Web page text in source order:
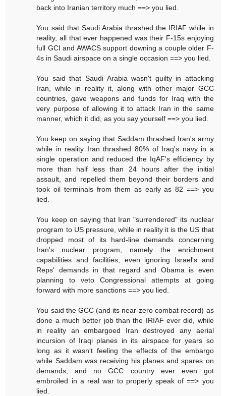
back into Iranian territory much ==> you lied.
You said that Saudi Arabia thrashed the IRIAF while in
reality, all that ever happened was their F-15s enjoying
full GCI and AWACS support downing a couple older F-
4s in Saudi airspace on a single occasion ==> you lied.
You said that Saudi Arabia wasn't guilty in attacking
Iran, while in reality it, along with other major GCC
countries, gave weapons and funds for Iraq with the
very purpose of allowing it to attack Iran in the same
manner, which it did, as you say yourself ==> you lied.
You keep on saying that Saddam thrashed Iran's army
while in reality Iran thrashed 80% of Iraq's navy in a
single operation and reduced the IqAF's efficiency by
more than half less than 24 hours after the initial
assault, and repelled them beyond their borders and
took oil terminals from them as early as 82 ==> you
lied.
You keep on saying that Iran "surrendered" its nuclear
program to US pressure, while in reality it is the US that
dropped most of its hard-line demands concerning
Iran's nuclear program, namely the enrichment
capabilities and facilities, even ignoring Israel's and
Reps' demands in that regard and Obama is even
planning to veto Congressional attempts at going
forward with more sanctions ==> you lied.
You said the GCC (and its near-zero combat record) as
done a much better job than the IRIAF ever did, while
in reality an embargoed Iran destroyed any aerial
incursion of Iraqi planes in its airspace for years so
long as it wasn't feeling the effects of the embargo
while Saddam was receiving his planes and spares on
demands, and no GCC country ever even got
embroiled in a real war to properly speak of ==> you
lied.